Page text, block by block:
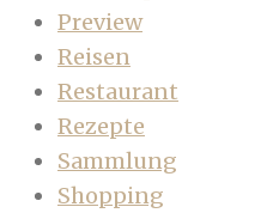
Preview
Reisen
Restaurant
Rezepte
Sammlung
Shopping